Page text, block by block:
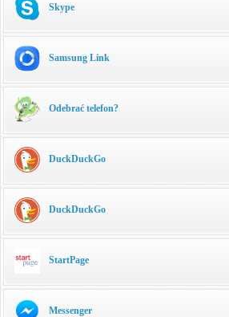
Skype
Samsung Link
Odebrać telefon?
DuckDuckGo
DuckDuckGo
StartPage
Messenger